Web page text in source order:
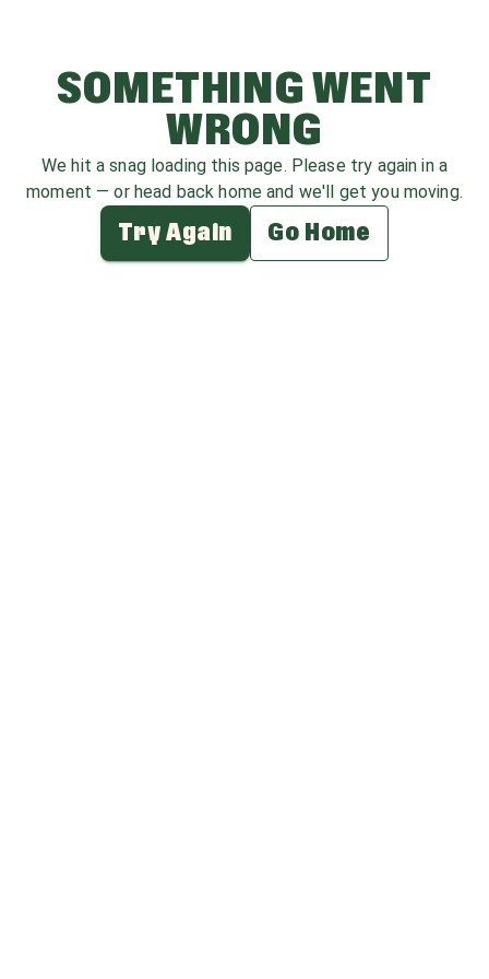
SOMETHING WENT
WRONG
We hit a snag loading this page. Please try again in a
moment — or head back home and we'll get you moving.
Try Again Go Home